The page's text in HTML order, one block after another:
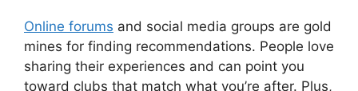
Online forums and social media groups are gold
mines for finding recommendations. People love
sharing their experiences and can point you
toward clubs that match what you’re after. Plus,